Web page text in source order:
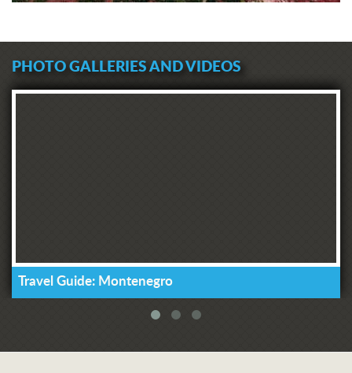
PHOTO GALLERIES AND VIDEOS
Travel Guide: Montenegro